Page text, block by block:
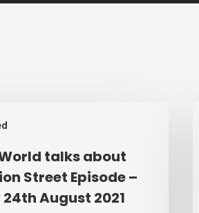
talks about
Street Episode –
August 2021